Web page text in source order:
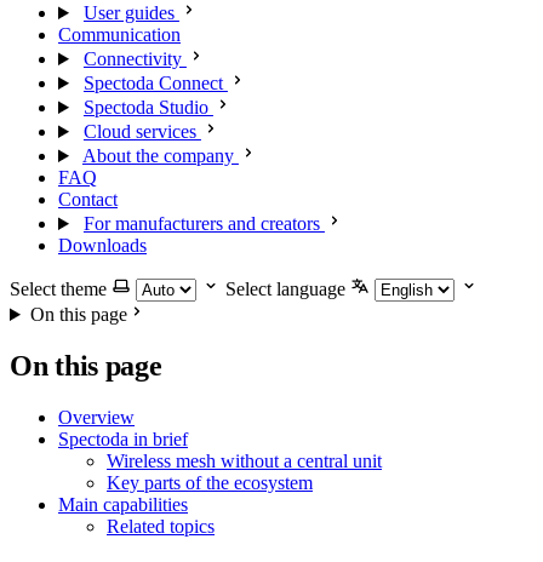
User guides
Communication
Connectivity
Spectoda Connect
Spectoda Studio
Cloud services
About the company
FAQ
Contact
For manufacturers and creators
Downloads
Select theme
Select language
On this page
On this page
Overview
Spectoda in brief
Wireless mesh without a central unit
Key parts of the ecosystem
Main capabilities
Related topics